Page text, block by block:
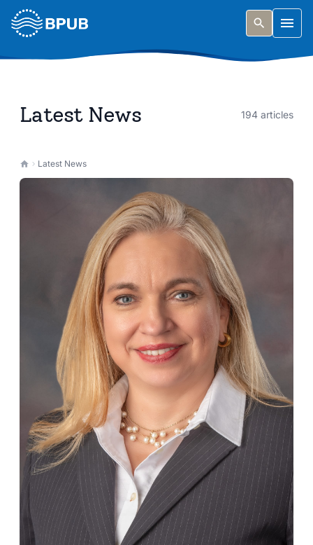
Skip to main content
Latest News 194 articles
Latest News